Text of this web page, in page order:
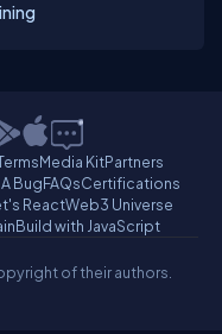
Media KitPartners
BugFAQsCertifications
ReactWeb3 Universe
Build with JavaScript
of their authors.